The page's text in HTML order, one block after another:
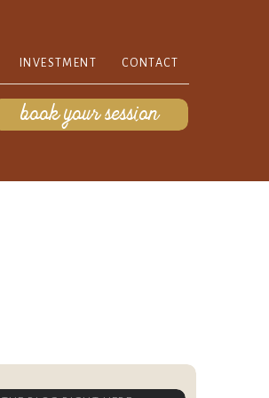
CONTACT
book your session
INVESTMENT